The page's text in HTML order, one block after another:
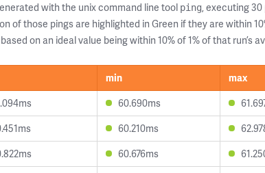
with the unix command line tool ping, executing
of those pings are highlighted in Green if they are within
on an ideal value being within 10% of 1% of that run’s
min max
60.690ms
60.210ms
60.676ms